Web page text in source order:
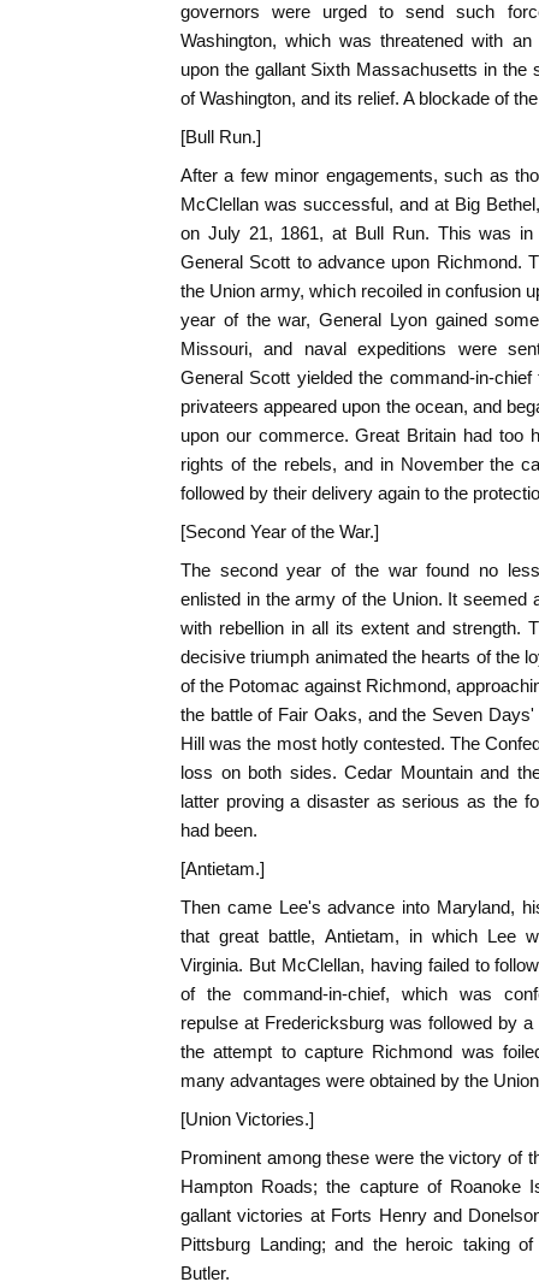
governors were urged to send such
Washington, which was threatened with
upon the gallant Sixth Massachusetts in the
of Washington, and its relief. A blockade of
[Bull Run.]
After a few minor engagements, such as
McClellan was successful, and at Big
on July 21, 1861, at Bull Run. This was
General Scott to advance upon Richmond.
the Union army, which recoiled in confusion
year of the war, General Lyon gained
Missouri, and naval expeditions were
General Scott yielded the command-in-
privateers appeared upon the ocean, and
upon our commerce. Great Britain had too
rights of the rebels, and in November the
followed by their delivery again to the
[Second Year of the War.]
The second year of the war found no
enlisted in the army of the Union. It seemed
with rebellion in all its extent and strength.
decisive triumph animated the hearts of the
of the Potomac against Richmond,
the battle of Fair Oaks, and the Seven
Hill was the most hotly contested. The
loss on both sides. Cedar Mountain and
latter proving a disaster as serious as the
had been.
[Antietam.]
Then came Lee's advance into Maryland,
that great battle, Antietam, in which Lee
Virginia. But McClellan, having failed to
of the command-in-chief, which was
repulse at Fredericksburg was followed by
the attempt to capture Richmond was
many advantages were obtained by the
[Union Victories.]
Prominent among these were the victory of
Hampton Roads; the capture of Roanoke
gallant victories at Forts Henry and
Pittsburg Landing; and the heroic taking
Butler.